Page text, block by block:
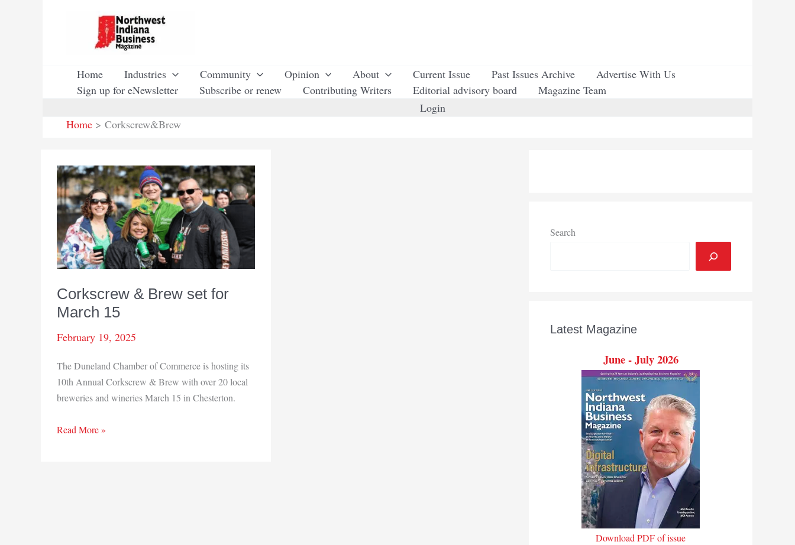
Home Industries Community Opinion About Current Issue Past Issues Archive
Advertise With Us
Sign up for eNewsletter
Subscribe or renew Contributing Writers Editorial advisory board
Magazine Team
Login
Home
Corkscrew&Brew
Corkscrew & Brew set for
March 15
February 19, 2025
The Duneland Chamber of Commerce is hosting its
10th Annual Corkscrew & Brew with over 20 local
breweries and wineries March 15 in Chesterton.
Corkscrew
Read More »
Search
Latest Magazine
June - July 2026
Download PDF of issue